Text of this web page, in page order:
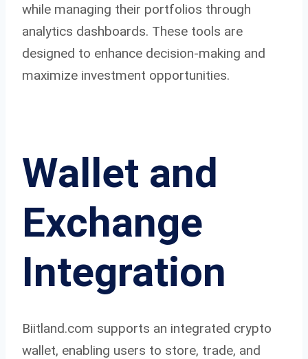
while managing their portfolios through
analytics dashboards. These tools are
designed to enhance decision-making and
maximize investment opportunities.
Wallet and
Exchange
Integration
Biitland.com supports an integrated crypto
wallet, enabling users to store, trade, and